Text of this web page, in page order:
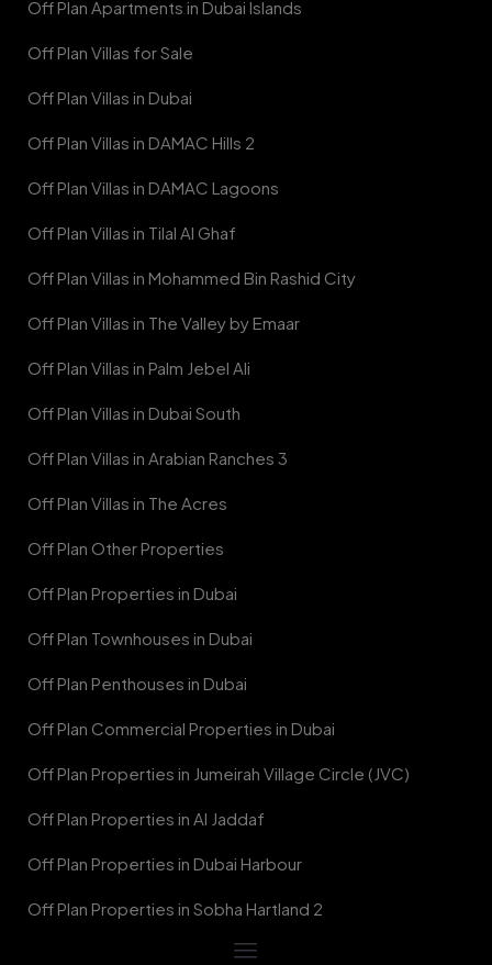
Off Plan Apartments in Dubai Islands
Off Plan Villas for Sale
Off Plan Villas in Dubai
Off Plan Villas in DAMAC Hills 2
Off Plan Villas in DAMAC Lagoons
Off Plan Villas in Tilal Al Ghaf
Off Plan Villas in Mohammed Bin Rashid City
Off Plan Villas in The Valley by Emaar
Off Plan Villas in Palm Jebel Ali
Off Plan Villas in Dubai South
Off Plan Villas in Arabian Ranches 3
Off Plan Villas in The Acres
Off Plan Other Properties
Off Plan Properties in Dubai
Off Plan Townhouses in Dubai
Off Plan Penthouses in Dubai
Off Plan Commercial Properties in Dubai
Off Plan Properties in Jumeirah Village Circle (JVC)
Off Plan Properties in Al Jaddaf
Off Plan Properties in Dubai Harbour
Off Plan Properties in Sobha Hartland 2